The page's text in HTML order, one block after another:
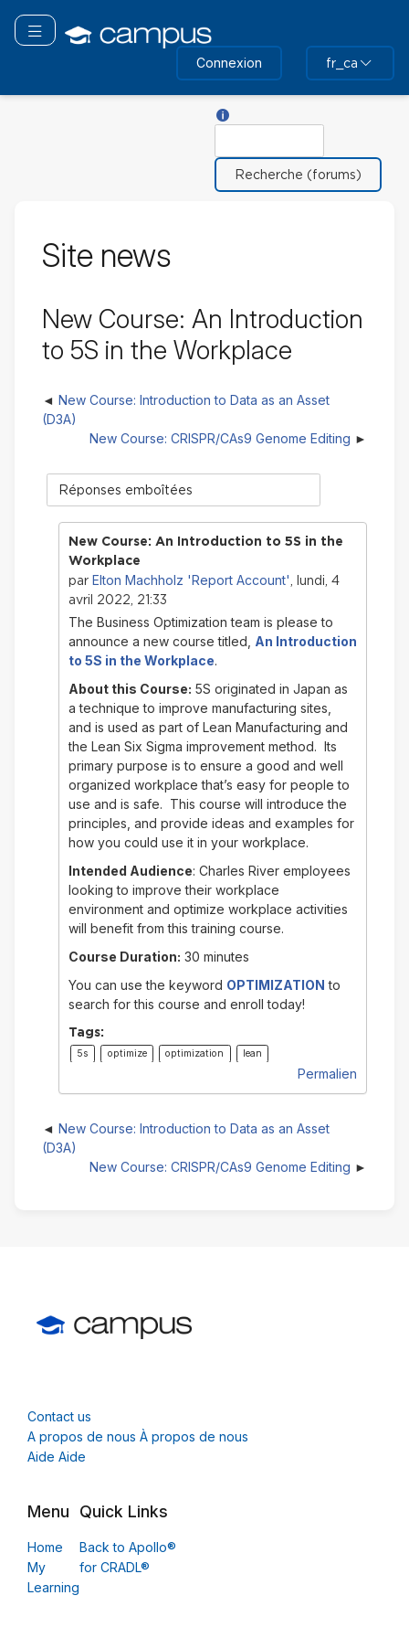
contenu
Basculer la navigation
Connexion fr_ca
Site news
New Course: An Introduction
to 5S in the Workplace
New Course: Introduction to Data as an Asset
(D3A)
New Course: CRISPR/CAs9 Genome Editing
Type
d'affichage
New Course: An Introduction to 5S in the
Workplace
par Elton Machholz 'Report Account'
, lundi, 4
avril 2022, 21:33
The Business Optimization team is please to
announce a new course titled, An Introduction
to 5S in the Workplace.
About this Course: 5S originated in Japan as
a technique to improve manufacturing sites,
and is used as part of Lean Manufacturing and
the Lean Six Sigma improvement method. Its
primary purpose is to ensure a good and well
organized workplace that’s easy for people to
use and is safe. This course will introduce the
principles, and provide ideas and examples for
how you could use it in your workplace.
Intended Audience: Charles River employees
looking to improve their workplace
environment and optimize workplace activities
will benefit from this training course.
Course Duration: 30 minutes
You can use the keyword OPTIMIZATION to
search for this course and enroll today!
Tags:
5s optimize optimization lean
Permalien
New Course: Introduction to Data as an Asset
(D3A)
New Course: CRISPR/CAs9 Genome Editing
Contact us
A propos de nous À propos de nous
Aide Aide
Menu
Home
My
Learning
Quick Links
Back to Apollo®
for CRADL®